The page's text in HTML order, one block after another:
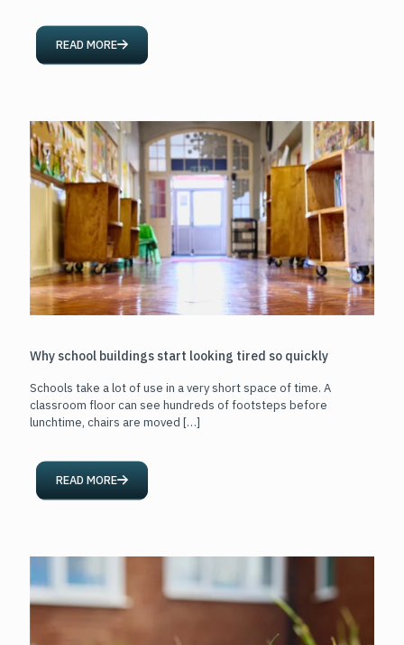
READ MORE
Why school buildings start looking tired so quickly
Schools take a lot of use in a very short space of time. A
classroom floor can see hundreds of footsteps before
lunchtime, chairs are moved […]
READ MORE